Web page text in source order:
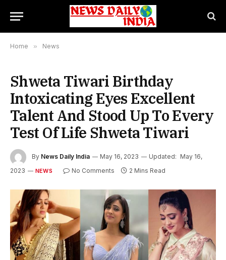
Home » News
Shweta Tiwari Birthday
Intoxicating Eyes Excellent
Talent And Stood Up To Every
Test Of Life Shweta Tiwari
By News Daily India May 16, 2023 Updated: May 16,
2023
NEWS No Comments 2 Mins Read